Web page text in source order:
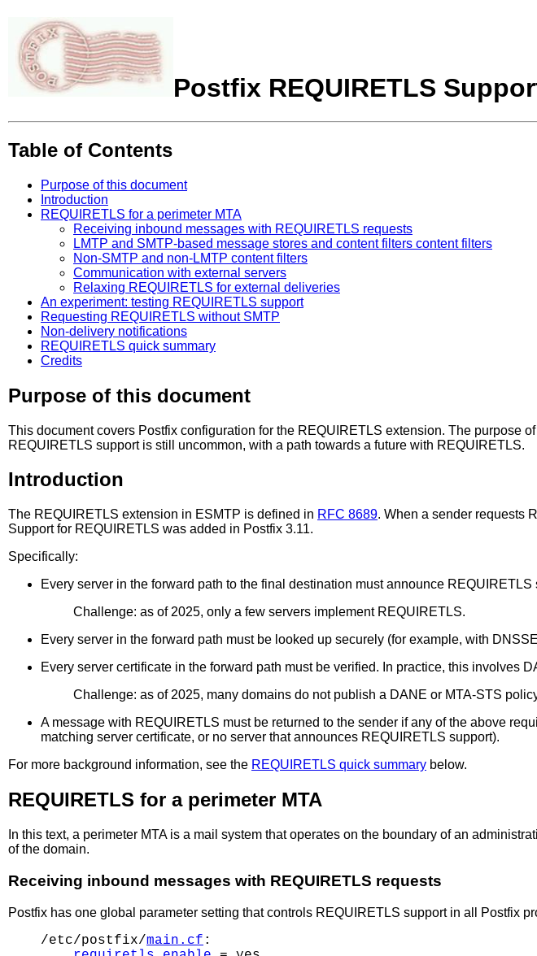
Postfix REQUIRETLS
Table of Contents
Purpose of this document
Introduction
REQUIRETLS for a perimeter MTA
Receiving inbound messages with REQUIRETLS requests
LMTP and SMTP-based message stores and content filters content filters
Non-SMTP and non-LMTP content filters
Communication with external servers
Relaxing REQUIRETLS for external deliveries
An experiment: testing REQUIRETLS support
Requesting REQUIRETLS without SMTP
Non-delivery notifications
REQUIRETLS quick summary
Credits
Purpose of this document
This document covers Postfix configuration for the REQUIRETLS extension. The purpose
REQUIRETLS support is still uncommon, with a path towards a future with REQUIRETLS.
Introduction
The REQUIRETLS extension in ESMTP is defined in RFC 8689. When a sender requests
Support for REQUIRETLS was added in Postfix 3.11.
Specifically:
Every server in the forward path to the final destination must announce REQUIRETLS
Challenge: as of 2025, only a few servers implement REQUIRETLS.
Every server in the forward path must be looked up securely (for example, with
Every server certificate in the forward path must be verified. In practice, this involves
Challenge: as of 2025, many domains do not publish a DANE or MTA-STS
A message with REQUIRETLS must be returned to the sender if any of the above
matching server certificate, or no server that announces REQUIRETLS support).
For more background information, see the REQUIRETLS quick summary below.
REQUIRETLS for a perimeter MTA
In this text, a perimeter MTA is a mail system that operates on the boundary of an
of the domain.
Receiving inbound messages with REQUIRETLS requests
Postfix has one global parameter setting that controls REQUIRETLS support in all Postfix
/etc/postfix/main.cf :